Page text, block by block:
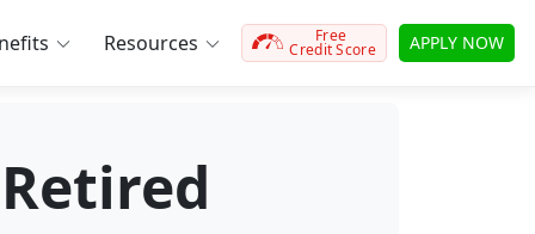
Resources Free
Credit Score APPLY NOW